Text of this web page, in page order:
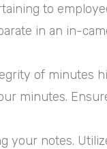
to
in an in-
of minutes
minutes.
your notes.